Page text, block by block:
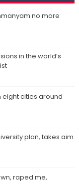
no more
in the world’s
eight cities around
plan, takes aim
raped me,